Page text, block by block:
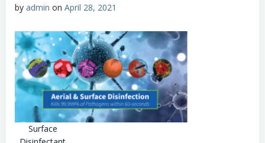
by admin on April 28, 2021
Surface